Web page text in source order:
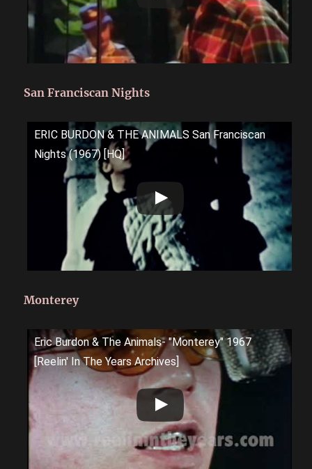
San Franciscan Nights
ERIC BURDON & THE ANIMALS San Franciscan
Nights (1967) [HQ]
Monterey
Eric Burdon & The Animals- "Monterey" 1967
[Reelin' In The Years Archives]